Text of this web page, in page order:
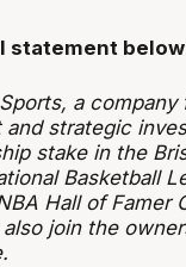
statement
a
and strategic
stake in the
Basketball
Hall of Famer
also join the